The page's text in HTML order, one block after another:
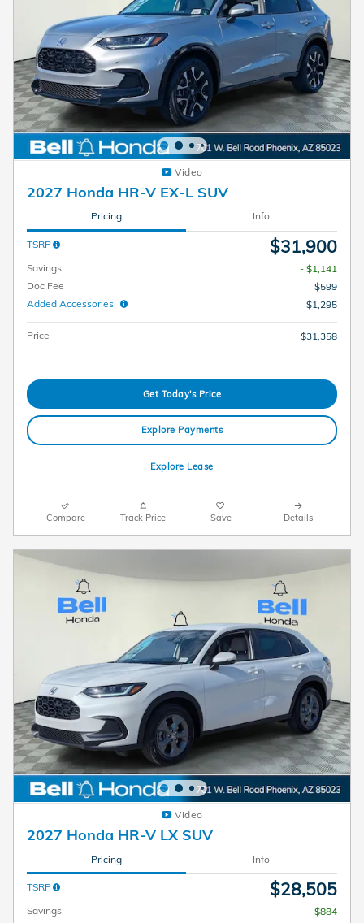
Video
2027 Honda HR-V EX-L SUV
Pricing Info
TSRP $31,900
Savings
- $1,141
Doc Fee
$599
Added Accessories
$1,295
Price $31,358
Get Today's Price
Explore Payments
Explore Lease
Compare Track Price Save Details
Video
2027 Honda HR-V LX SUV
Pricing Info
TSRP $28,505
Savings
- $884